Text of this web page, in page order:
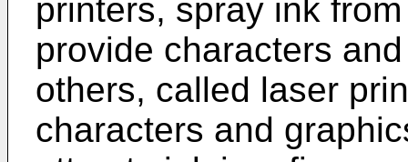
printers, spray ink
provide characters
others, called laser
characters and